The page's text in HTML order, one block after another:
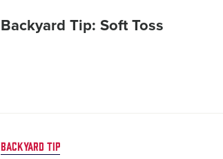
Backyard Tip: Soft Toss
BACKYARD TIP